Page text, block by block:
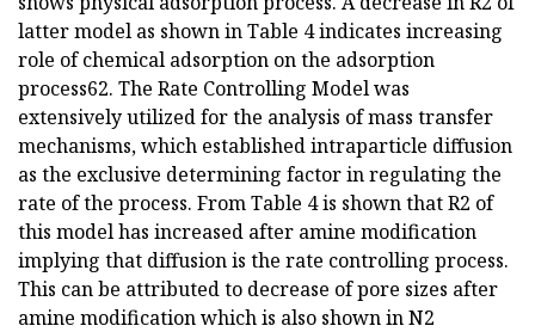
latter model as shown in Table 4 indicates increasing
role of chemical adsorption on the adsorption
process62. The Rate Controlling Model was
extensively utilized for the analysis of mass transfer
mechanisms, which established intraparticle diffusion
as the exclusive determining factor in regulating the
rate of the process. From Table 4 is shown that R2 of
this model has increased after amine modification
implying that diffusion is the rate controlling process.
This can be attributed to decrease of pore sizes after
amine modification which is also shown in N2